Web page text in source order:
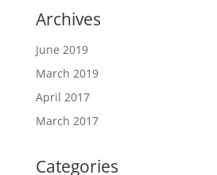
Archives
June 2019
March 2019
April 2017
March 2017
Categories